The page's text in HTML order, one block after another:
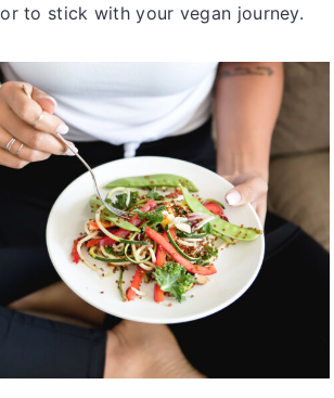
to stick with your vegan journey.